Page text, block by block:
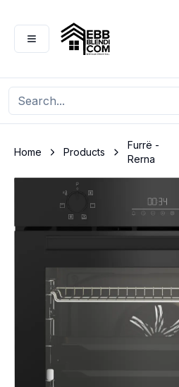
Home Products
Furrë -
Rerna